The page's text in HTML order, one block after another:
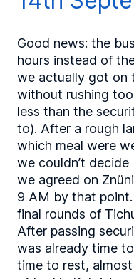
Good news: the
hours instead of
we actually got on
without rushing
less than the
to). After a rough
which meal were
we couldn’t
we agreed on
9 AM by that
final rounds of
After passing
was already time
time to rest,